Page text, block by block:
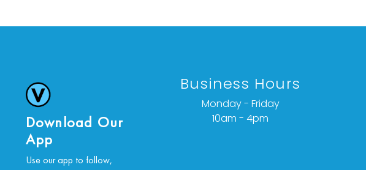
Download Our
App
Use our app to follow,
Business Hours
Monday - Friday
10am - 4pm